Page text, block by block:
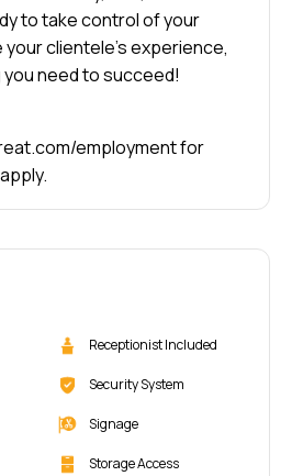
to take control of your
clientele’s experience,
need to succeed!
employmentfor
Receptionist Included
Security System
Signage
Storage Access